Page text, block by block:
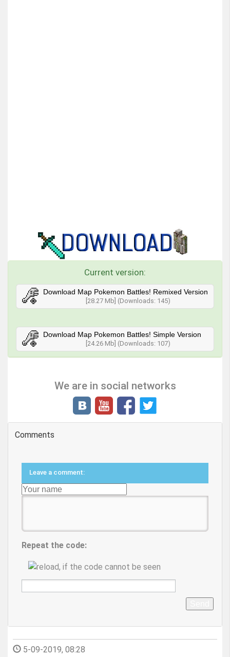
Current version:
Download Map Pokemon Battles! Remixed Version
[28.27 Mb] (Downloads: 145)
Download Map Pokemon Battles! Simple Version
[24.26 Mb] (Downloads: 107)
We are in social networks
Comments
Leave a comment:
Repeat the code:
5-09-2019, 08:28